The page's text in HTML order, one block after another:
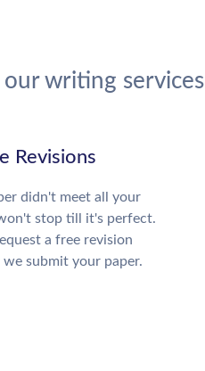
writing services
Revisions
didn't meet all your
stop till it's perfect.
a free revision
submit your paper.